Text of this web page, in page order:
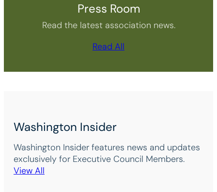
Press Room
Read the latest association news.
Read All
Washington Insider
Washington Insider features news and updates
exclusively for Executive Council Members.
View All